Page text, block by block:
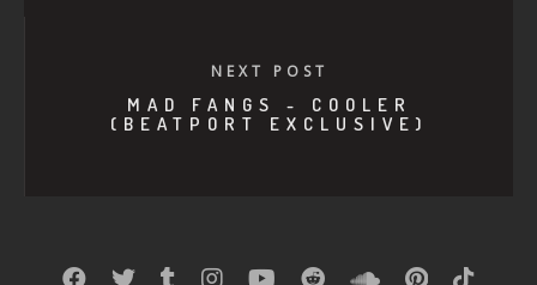
NEXT POST
MAD FANGS - COOLER
(BEATPORT EXCLUSIVE)